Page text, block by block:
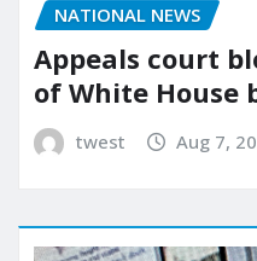
NATIONAL NEWS
Appeals court
of White House
twest Aug 7,